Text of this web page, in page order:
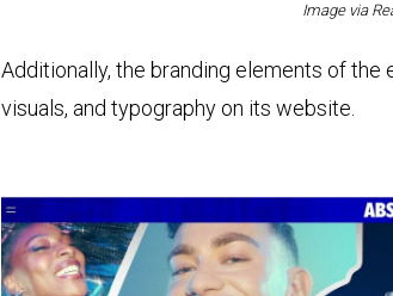
Image via
Additionally, the branding elements of
visuals, and typography on its website.